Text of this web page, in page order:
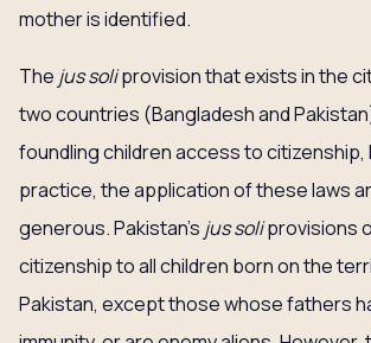
mother is identified.
The jus soliprovision that exists in the
two countries (Bangladesh and
foundling children access to citizenship,
practice, the application of these laws
generous. Pakistan’s jus soliprovisions
citizenship to all children born on the
Pakistan, except those whose fathers